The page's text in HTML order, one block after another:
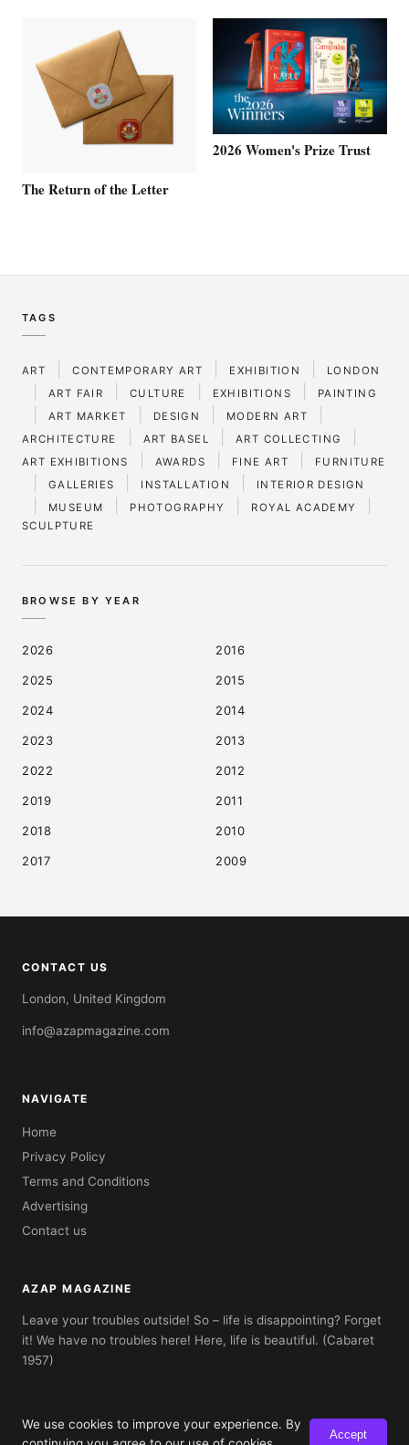
The Return of the Letter
2026 Women's Prize Trust
TAGS
ART CONTEMPORARY ART EXHIBITION LONDON
ART FAIR CULTURE EXHIBITIONS PAINTING
ART MARKET DESIGN MODERN ART
ARCHITECTURE ART BASEL ART COLLECTING
ART EXHIBITIONS AWARDS FINE ART FURNITURE
GALLERIES INSTALLATION INTERIOR DESIGN
MUSEUM PHOTOGRAPHY ROYAL ACADEMY
SCULPTURE
BROWSE BY YEAR
2026
2025
2024
2023
2022
2019
2018
2017
2016
2015
2014
2013
2012
2011
2010
2009
CONTACT US
London, United Kingdom
info@azapmagazine.com
NAVIGATE
Home
Privacy Policy
Terms and Conditions
Advertising
Contact us
AZAP MAGAZINE
Leave your troubles outside! So – life is disappointing? Forget
it! We have no troubles here! Here, life is beautiful. (Cabaret
1957)
© 2026 AZAP Magazine. Built with AZAP Classic CMS.
We use cookies to improve your experience. By
Accept